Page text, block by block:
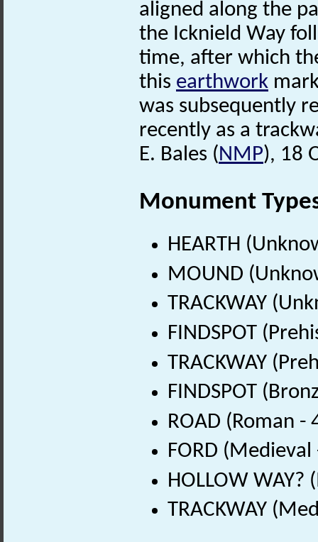
aligned along the
the Icknield Way
time, after which
this earthwork
was subsequently
recently as a
E. Bales (NMP), 18
Monument
HEARTH
MOUND
TRACKWAY
FINDSPOT
TRACKWAY
FINDSPOT
ROAD (Roman -
FORD
HOLLOW
TRACKWAY